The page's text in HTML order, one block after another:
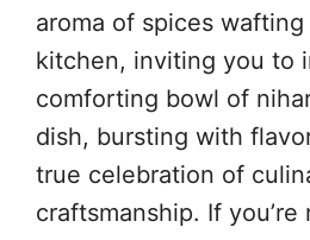
aroma of spices
kitchen, inviting you to
comforting bowl of
dish, bursting with
true celebration of
craftsmanship. If